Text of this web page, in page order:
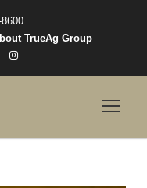
TrueAg Group